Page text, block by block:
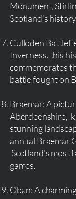
Monument,
Scotland’s
Culloden
Inverness, this
commemorates
battle fought on
Braemar: A
Aberdeenshire,
stunning
annual Braemar
Scotland's most
games.
Oban: A